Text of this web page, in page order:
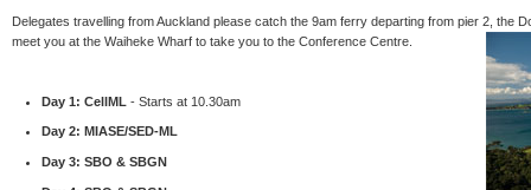
Delegates travelling from Auckland please catch the 9am ferry departing from pier 2, the
meet you at the Waiheke Wharf to take you to the Conference Centre.
Day 1: CellML - Starts at 10.30am
Day 2: MIASE/SED-ML
Day 3: SBO & SBGN